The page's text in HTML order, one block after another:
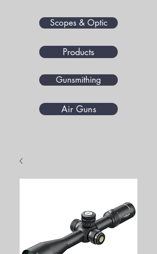
Scopes & Optic
Products
Gunsmithing
Air Guns